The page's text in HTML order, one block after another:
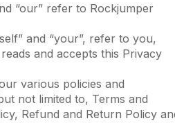
“our” refer to Rockjumper
and “your”, refer to you,
and accepts this Privacy
various policies and
not limited to, Terms and
Refund and Return Policy